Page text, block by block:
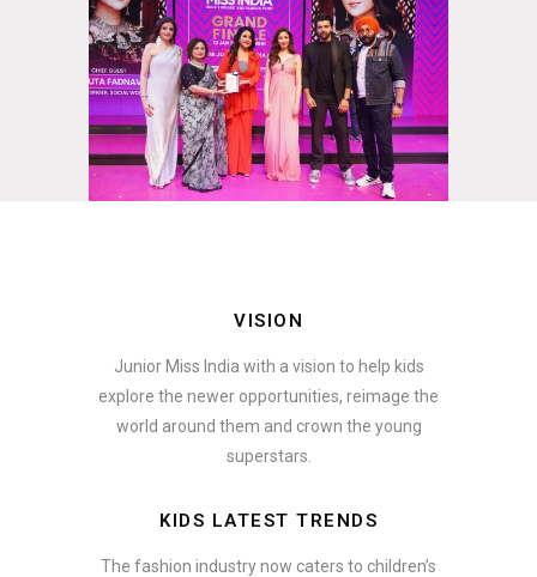
VISION
Junior Miss India with a vision to help kids
explore the newer opportunities, reimage the
world around them and crown the young
superstars.
KIDS LATEST TRENDS
The fashion industry now caters to children’s